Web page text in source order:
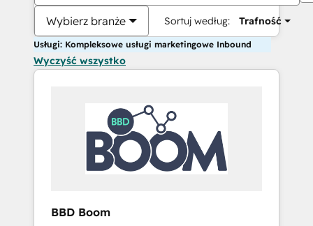
Wybierz branże Sortuj według: Trafność
Usługi: Kompleksowe usługi marketingowe Inbound
Wyczyść wszystko
BBD Boom